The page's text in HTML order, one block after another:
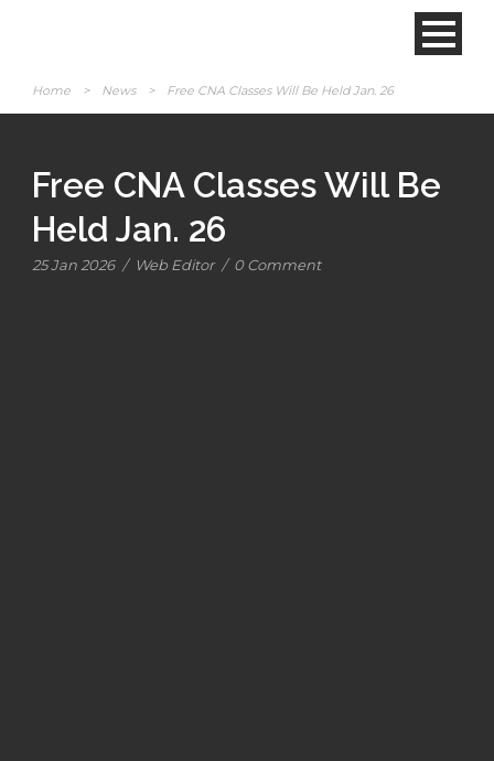
Home > News > Free CNA Classes Will Be Held Jan. 26
Free CNA Classes Will Be
Held Jan. 26
25 Jan 2026 / Web Editor / 0 Comment